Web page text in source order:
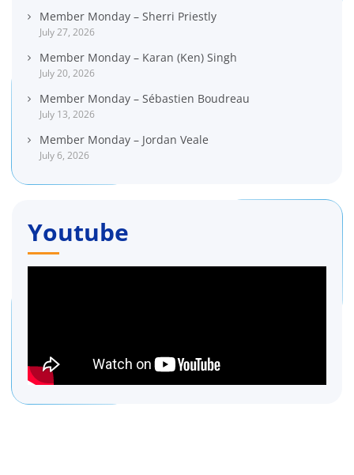
Member Monday – Sherri Priestly
July 27, 2026
Member Monday – Karan (Ken) Singh
July 20, 2026
Member Monday – Sébastien Boudreau
July 13, 2026
Member Monday – Jordan Veale
July 6, 2026
Youtube